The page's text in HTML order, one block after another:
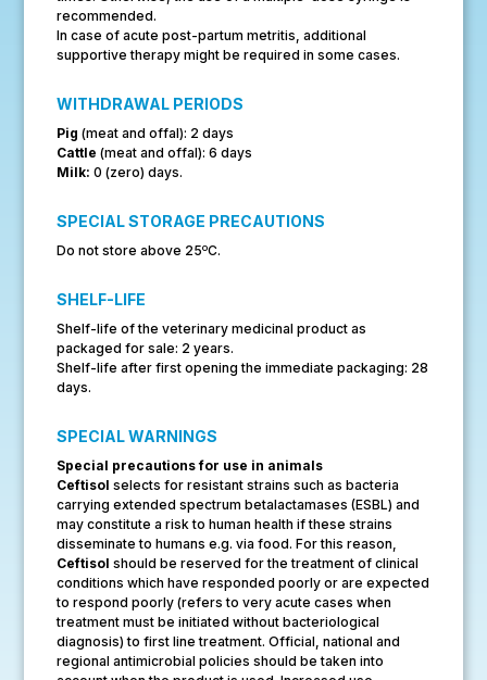
recommended.
In case of acute post-partum metritis, additional
supportive therapy might be required in some cases.
WITHDRAWAL PERIODS
Pig(meat and offal): 2 days
Cattle(meat and offal): 6 days
Milk: 0 (zero) days.
SPECIAL STORAGE PRECAUTIONS
Do not store above 25oC.
SHELF-LIFE
Shelf-life of the veterinary medicinal product as
packaged for sale: 2 years.
Shelf-life after first opening the immediate packaging: 28
days.
SPECIAL WARNINGS
Special precautions for use in animals
Ceftisol selects for resistant strains such as bacteria
carrying extended spectrum betalactamases (ESBL) and
may constitute a risk to human health if these strains
disseminate to humans e.g. via food. For this reason,
Ceftisol should be reserved for the treatment of clinical
conditions which have responded poorly or are expected
to respond poorly (refers to very acute cases when
treatment must be initiated without bacteriological
diagnosis) to first line treatment. Official, national and
regional antimicrobial policies should be taken into